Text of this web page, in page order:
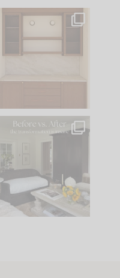
One of my favorite
parts of renovation
old house tells
what it wants to
be. The
35